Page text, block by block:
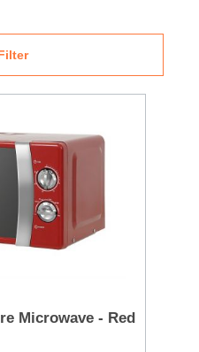
Microwave - Red